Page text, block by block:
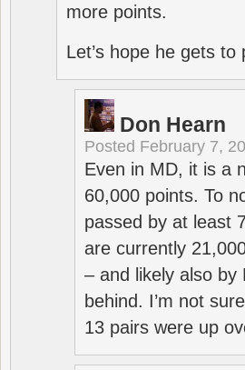
more points.
Let’s hope he gets to
Don Hearn
Posted February 7,
Even in MD, it is a
60,000 points. To
passed by at least
are currently
– and likely also by
behind. I’m not
13 pairs were up